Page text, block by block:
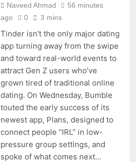
Naveed Ahmad
56 minutes
ago
0 3 mins
Tinder isn’t the only major dating
app turning away from the swipe
and toward real-world events to
attract Gen Z users who’ve
grown tired of traditional online
dating. On Wednesday, Bumble
touted the early success of its
newest app, Plans, designed to
connect people “IRL” in low-
pressure group settings, and
spoke of what comes next…